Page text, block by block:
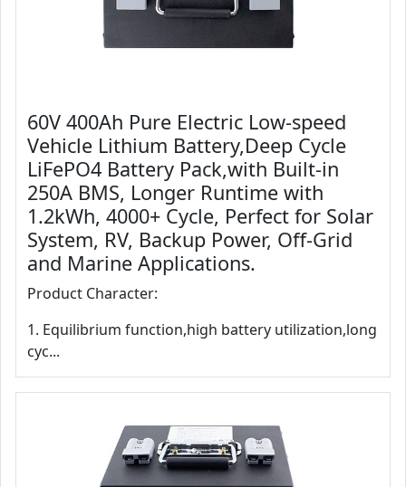
60V 400Ah Pure Electric Low-speed
Vehicle Lithium Battery,Deep Cycle
LiFePO4 Battery Pack,with Built-in
250A BMS, Longer Runtime with
1.2kWh, 4000+ Cycle, Perfect for Solar
System, RV, Backup Power, Off-Grid
and Marine Applications.
Product Character:
1. Equilibrium function,high battery utilization,long
cyc...